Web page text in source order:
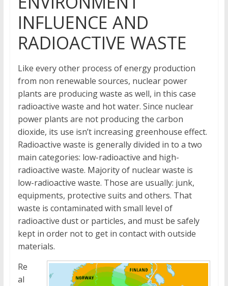
INFLUENCE AND
RADIOACTIVE WASTE
Like every other process of energy production
from non renewable sources, nuclear power
plants are producing waste as well, in this case
radioactive waste and hot water. Since nuclear
power plants are not producing the carbon
dioxide, its use isn’t increasing greenhouse effect.
Radioactive waste is generally divided in to a two
main categories: low-radioactive and high-
radioactive waste. Majority of nuclear waste is
low-radioactive waste. Those are usually: junk,
equipments, protective suits and others. That
waste is contaminated with small level of
radioactive dust or particles, and must be safely
kept in order not to get in contact with outside
materials.
Re
al